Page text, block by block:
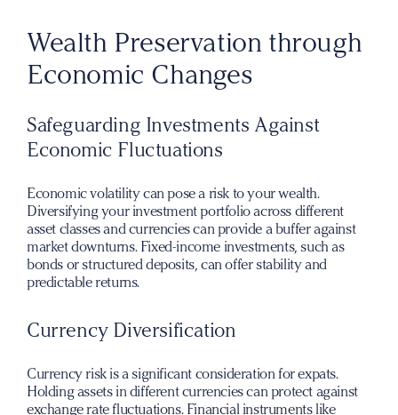
Wealth Preservation through
Economic Changes
Safeguarding Investments Against
Economic Fluctuations
Economic volatility can pose a risk to your wealth.
Diversifying your investment portfolio across different
asset classes and currencies can provide a buffer against
market downturns. Fixed-income investments, such as
bonds or structured deposits, can offer stability and
predictable returns.
Currency Diversification
Currency risk is a significant consideration for expats.
Holding assets in different currencies can protect against
exchange rate fluctuations. Financial instruments like